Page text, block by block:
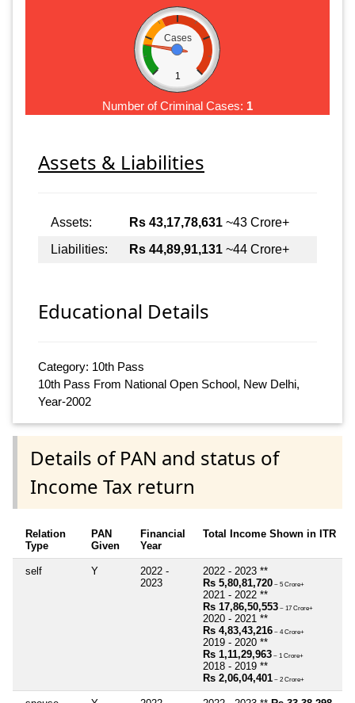
Cases
1
Number of Criminal Cases: 1
Assets & Liabilities
Assets: Rs 43,17,78,631 ~43 Crore+
Liabilities:
Rs 44,89,91,131 ~44 Crore+
Educational Details
Category: 10th Pass
10th Pass From National Open School, New Delhi,
Year-2002
Details of PAN and status of
Income Tax return
Relation
Type
PAN
Given
Financial
Year
Total Income Shown in ITR
self Y
2022 -
2023
2022 - 2023 **
Rs 5,80,81,720 ~ 5 Crore+
2021 - 2022 **
Rs 17,86,50,553 ~ 17 Crore+
2020 - 2021 **
Rs 4,83,43,216 ~ 4 Crore+
2019 - 2020 **
Rs 1,11,29,963 ~ 1 Crore+
2018 - 2019 **
Rs 2,06,04,401 ~ 2 Crore+